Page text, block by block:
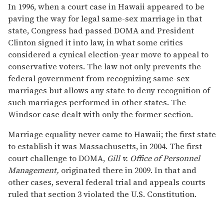
In 1996, when a court case in Hawaii appeared to be
paving the way for legal same-sex marriage in that
state, Congress had passed DOMA and President
Clinton signed it into law, in what some critics
considered a cynical election-year move to appeal to
conservative voters. The law not only prevents the
federal government from recognizing same-sex
marriages but allows any state to deny recognition of
such marriages performed in other states. The
Windsor case dealt with only the former section.
Marriage equality never came to Hawaii; the first state
to establish it was Massachusetts, in 2004. The first
court challenge to DOMA, Gill v. Office of Personnel
Management, originated there in 2009. In that and
other cases, several federal trial and appeals courts
ruled that section 3 violated the U.S. Constitution.